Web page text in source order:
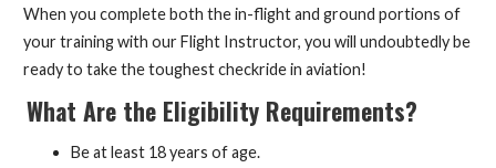
When you complete both the in-flight and ground portions of
your training with our Flight Instructor, you will undoubtedly be
ready to take the toughest checkride in aviation!
What Are the Eligibility Requirements?
Be at least 18 years of age.